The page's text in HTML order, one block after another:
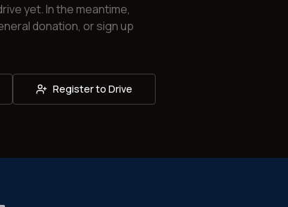
yet. In the meantime,
donation, or sign up
Register to Drive